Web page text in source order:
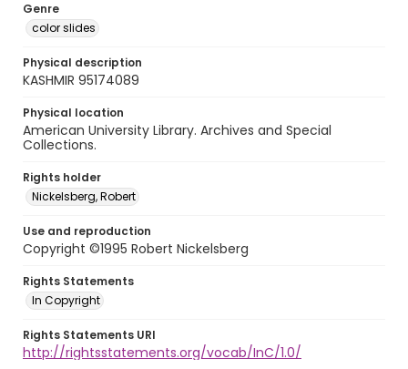
Genre
color slides
Physical description
KASHMIR 95174089
Physical location
American University Library. Archives and Special
Collections.
Rights holder
Nickelsberg, Robert
Use and reproduction
Copyright ©1995 Robert Nickelsberg
Rights Statements
In Copyright
Rights Statements URI
http://rightsstatements.org/vocab/InC/1.0/